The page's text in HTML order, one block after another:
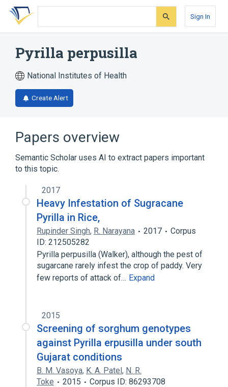
Skip
search
Skip
Skip
account
Sign In
Pyrilla perpusilla
National Institutes of Health
Create Alert
Papers overview
Semantic Scholar uses AI to extract papers important
to this topic.
2017
Heavy Infestation of Sugracane
Pyrilla in Rice,
Rupinder Singh, R. Narayana 2017
Corpus
ID: 212505282
Pyrilla perpusilla (Walker), although the pest of
sugarcane rarely infest the crop of paddy. Very
few reports of attack of… Expand
2015
Screening of sorghum genotypes
against Pyrilla erpusilla under south
Gujarat conditions
B. M. Vasoya, K. A. Patel, N. R.
Toke
2015
Corpus ID: 86293708